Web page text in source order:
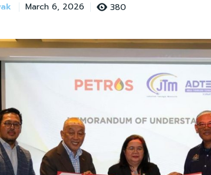
March 6, 2026 380